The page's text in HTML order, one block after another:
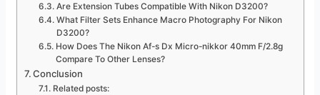
Are Extension Tubes Compatible With Nikon D3200?
What Filter Sets Enhance Macro Photography For Nikon
D3200?
How Does The Nikon Af-s Dx Micro-nikkor 40mm F/2.8g
Compare To Other Lenses?
Conclusion
Related posts: